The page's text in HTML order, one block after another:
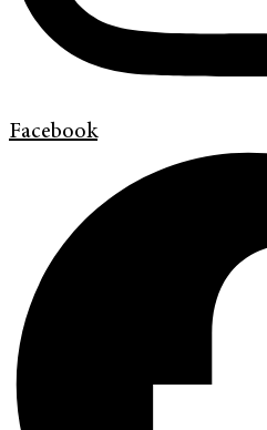
Facebook